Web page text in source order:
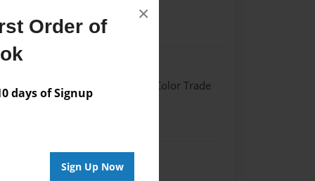
Order of
days of Signup
Sign Up Now
×
w/Glossy Laminate - Color Trade